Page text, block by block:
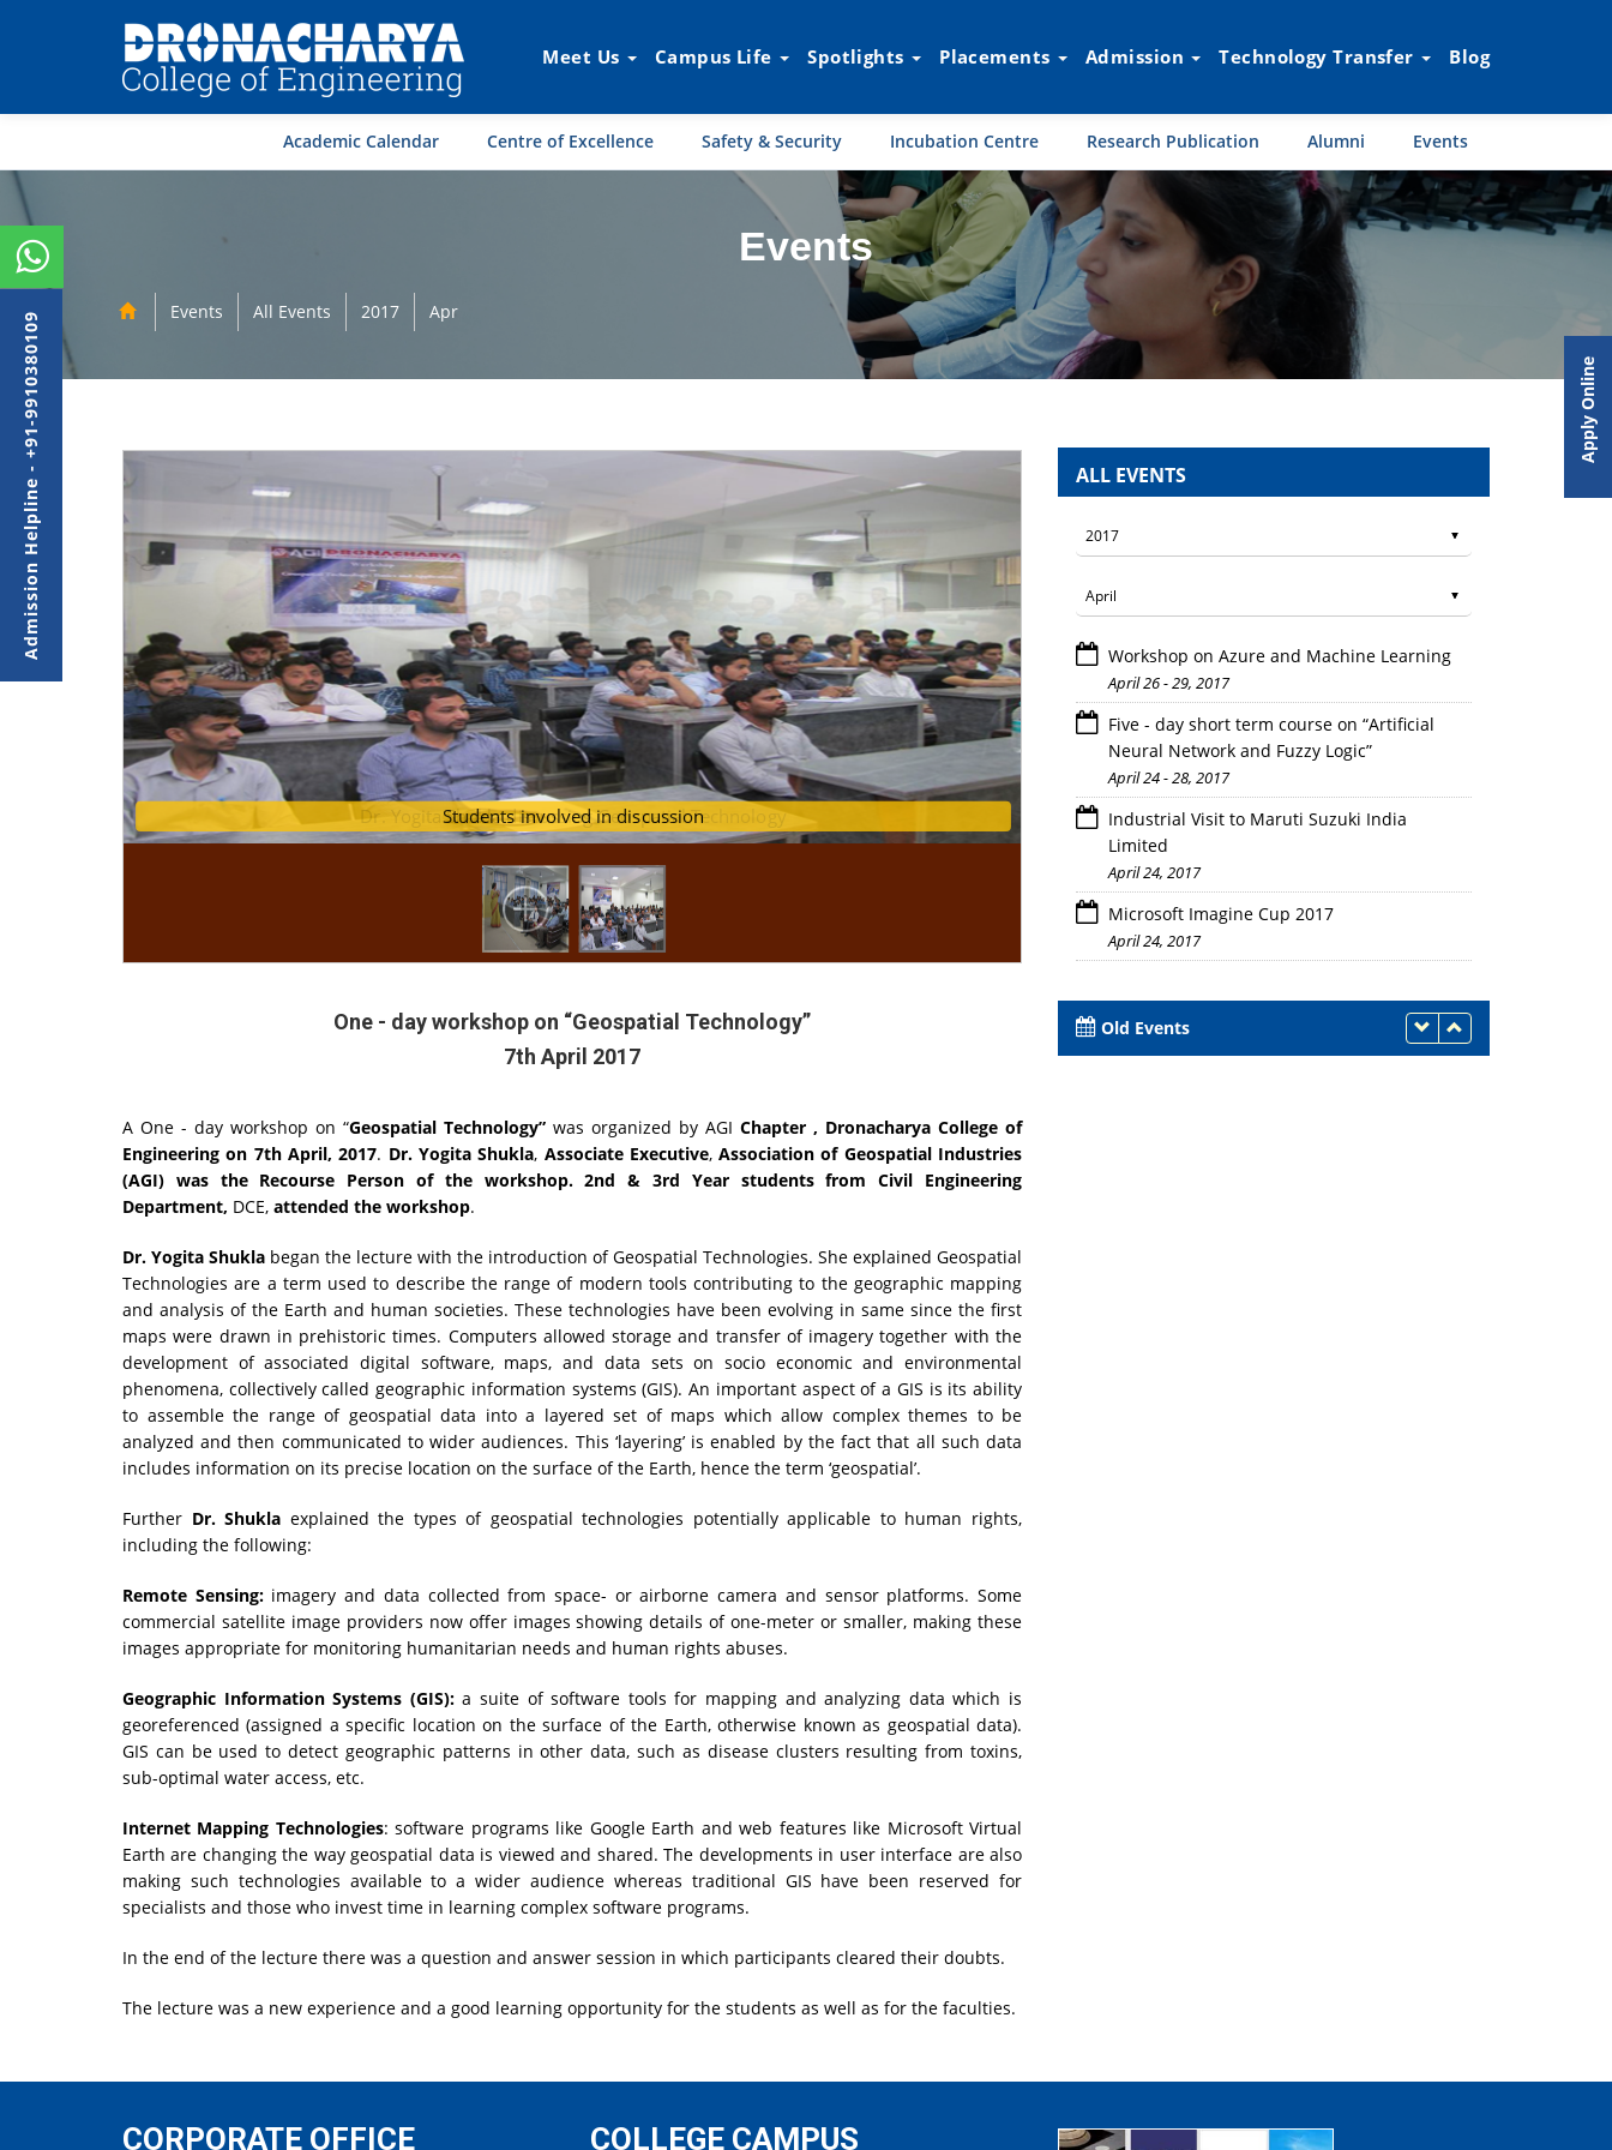
Meet Us Campus Life Spotlights Placements Admission Technology Transfer Blog
Academic Calendar Centre of Excellence Safety & Security Incubation Centre Research Publication Alumni Events
Events
Events All Events 2017 Apr
Dr. Yogita Shukla discussing Geospatial Technology
Students involved in discussion Students involved in discussion
One - day workshop on “Geospatial Technology”
7th April 2017
A One - day workshop on “Geospatial Technology” was organized by AGI Chapter , Dronacharya College of
Engineering on 7th April, 2017. Dr. Yogita Shukla, Associate Executive,Association of Geospatial Industries
(AGI) was the Recourse Person of the workshop. 2nd & 3rd Year students from Civil Engineering
Department, DCE, attended the workshop.
Dr. Yogita Shukla began the lecture with the introduction of Geospatial Technologies. She explained Geospatial
Technologies are a term used to describe the range of modern tools contributing to the geographic mapping
and analysis of the Earth and human societies. These technologies have been evolving in same since the first
maps were drawn in prehistoric times. Computers allowed storage and transfer of imagery together with the
development of associated digital software, maps, and data sets on socio economic and environmental
phenomena, collectively called geographic information systems (GIS). An important aspect of a GIS is its ability
to assemble the range of geospatial data into a layered set of maps which allow complex themes to be
analyzed and then communicated to wider audiences. This ‘layering’ is enabled by the fact that all such data
includes information on its precise location on the surface of the Earth, hence the term ‘geospatial’.
Further Dr. Shukla explained the types of geospatial technologies potentially applicable to human rights,
including the following:
Remote Sensing:imagery and data collected from space- or airborne camera and sensor platforms. Some
commercial satellite image providers now offer images showing details of one-meter or smaller, making these
images appropriate for monitoring humanitarian needs and human rights abuses.
Geographic Information Systems (GIS):a suite of software tools for mapping and analyzing data which is
georeferenced (assigned a specific location on the surface of the Earth, otherwise known as geospatial data).
GIS can be used to detect geographic patterns in other data, such as disease clusters resulting from toxins,
sub-optimal water access, etc.
Internet Mapping Technologies: software programs like Google Earth and web features like Microsoft Virtual
Earth are changing the way geospatial data is viewed and shared. The developments in user interface are also
making such technologies available to a wider audience whereas traditional GIS have been reserved for
specialists and those who invest time in learning complex software programs.
In the end of the lecture there was a question and answer session in which participants cleared their doubts.
The lecture was a new experience and a good learning opportunity for the students as well as for the faculties.
ALL EVENTS
Workshop on Azure and Machine Learning
April 26 - 29, 2017
Five - day short term course on “Artificial
Neural Network and Fuzzy Logic”
April 24 - 28, 2017
Industrial Visit to Maruti Suzuki India
Limited
April 24, 2017
Microsoft Imagine Cup 2017
April 24, 2017
Old Events
CORPORATE OFFICE COLLEGE CAMPUS
Admission Helpline - +91-9910380109 Apply Online